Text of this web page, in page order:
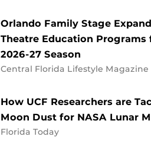
Orlando Family Stage
Theatre Education Programs
2026-27 Season
Central Florida Lifestyle Magazine
How UCF Researchers are
Moon Dust for NASA Lunar
Florida Today